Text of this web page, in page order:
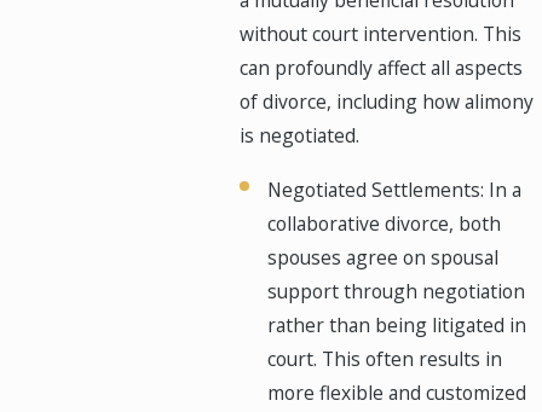
without court intervention. This
can profoundly affect all aspects
of divorce, including how alimony
is negotiated.
Negotiated Settlements: In a
collaborative divorce, both
spouses agree on spousal
support through negotiation
rather than being litigated in
court. This often results in
more flexible and customized